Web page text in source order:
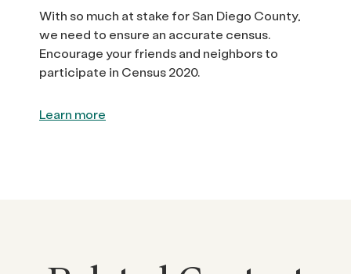
With so much at stake for San Diego County,
we need to ensure an accurate census.
Encourage your friends and neighbors to
participate in Census 2020.
Learn more